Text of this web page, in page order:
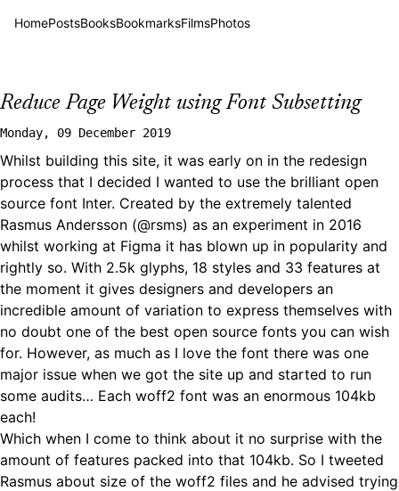
HomePostsBooksBookmarksFilmsPhotos
Reduce Page Weight using Font Subsetting
Monday, 09 December 2019
Whilst building this site, it was early on in the redesign
process that I decided I wanted to use the brilliant open
source font Inter. Created by the extremely talented
Rasmus Andersson (@rsms) as an experiment in 2016
whilst working at Figma it has blown up in popularity and
rightly so. With 2.5k glyphs, 18 styles and 33 features at
the moment it gives designers and developers an
incredible amount of variation to express themselves with
no doubt one of the best open source fonts you can wish
for. However, as much as I love the font there was one
major issue when we got the site up and started to run
some audits… Each woff2 font was an enormous 104kb
each!
Which when I come to think about it no surprise with the
amount of features packed into that 104kb. So I tweeted
Rasmus about size of the woff2 files and he advised trying